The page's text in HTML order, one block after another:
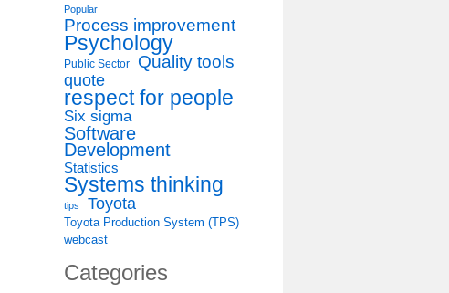
Popular
Process improvement
Psychology
Public Sector
Quality tools
quote
respect for people
Six sigma
Software
Development
Statistics
Systems thinking
tips Toyota
Toyota Production System (TPS)
webcast
Categories